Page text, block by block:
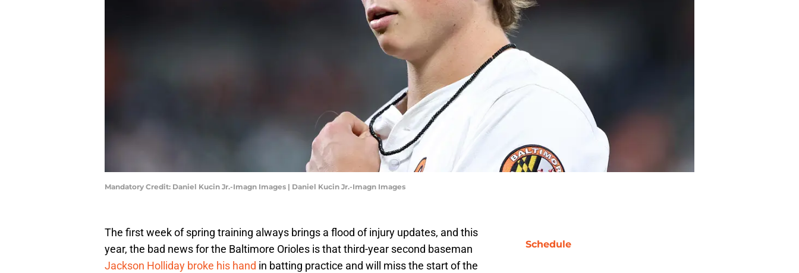
Mandatory Credit: Daniel Kucin Jr.-Imagn Images | Daniel Kucin Jr.-Imagn Images
The first week of spring training always brings a flood of injury updates, and this
year, the bad news for the Baltimore Orioles is that third-year second baseman
Jackson Holliday broke his hand in batting practice and will miss the start of the
Schedule